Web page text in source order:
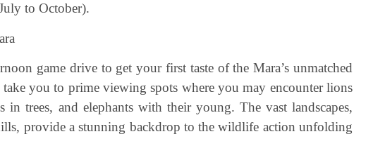
to October).
game drive to get your first taste of the Mara’s unmatched
you to prime viewing spots where you may encounter lions
trees, and elephants with their young. The vast landscapes,
provide a stunning backdrop to the wildlife action unfolding